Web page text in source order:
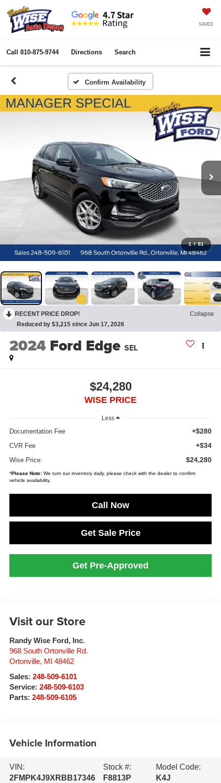
SAVED
Call 810-875-9744 Directions Search
Confirm Availability
1 / 51
RECENT PRICE DROP!
Collapse
Reduced by $3,215 since Jun 17, 2026
2024 Ford Edge SEL
$24,280
WISE PRICE
Less
Documentation Fee +$280
CVR Fee +$34
Wise Price: $24,280
*Please Note:We turn our inventory daily, please check with the dealer to confirm
vehicle availability.
Call Now
Get Sale Price
Get Pre-Approved
Visit our Store
Randy Wise Ford, Inc.
968 South Ortonville Rd.
Ortonville, MI
48462
Sales: 248-509-6101
Service: 248-509-6103
Parts: 248-509-6105
Vehicle Information
VIN:
2FMPK4J9XRBB17346
Stock #:
F8813P
Model Code:
K4J